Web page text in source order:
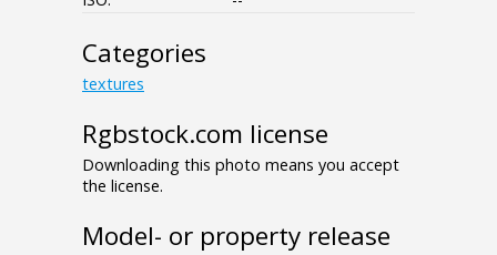
Categories
textures
Rgbstock.com license
Downloading this photo means you accept
the license.
Model- or property release